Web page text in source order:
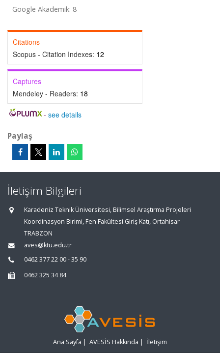
Google Akademik: 8
Citations
Scopus - Citation Indexes: 12
Captures
Mendeley - Readers: 18
- see details
Paylaş
İletişim Bilgileri
Karadeniz Teknik Üniversitesi, Bilimsel Araştırma Projeleri
Koordinasyon Birimi, Fen Fakültesi Giriş Katı, Ortahisar
TRABZON
aves@ktu.edu.tr
0462 377 22 00 - 35 90
0462 325 34 84
Ana Sayfa | AVESİS Hakkında | İletişim